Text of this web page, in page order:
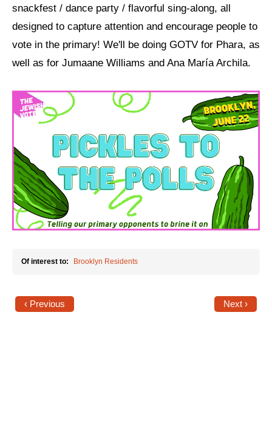
Jews of Color Caucus
Mizrahi & Sephardi Caucus
Poor & Working Class Caucus
Disability Caucus
Art, Ritual & Culture
Get Involved
Sign up for updates
Come to an orientation
Become a member
snackfest / dance party / flavorful sing-along, all
designed to capture attention and encourage people to
vote in the primary! We'll be doing GOTV for Phara, as
well as for Jumaane Williams and Ana María Archila.
Of interest to: Brooklyn Residents
‹ Previous Next ›